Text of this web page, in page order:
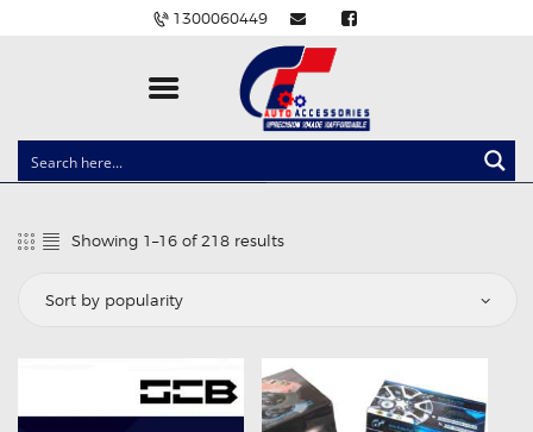
1300060449
CLOCK SPRINGS
BALLAST AND MODULE
BRAKE PADS
CARLINKIT
Showing 1–16 of 218 results